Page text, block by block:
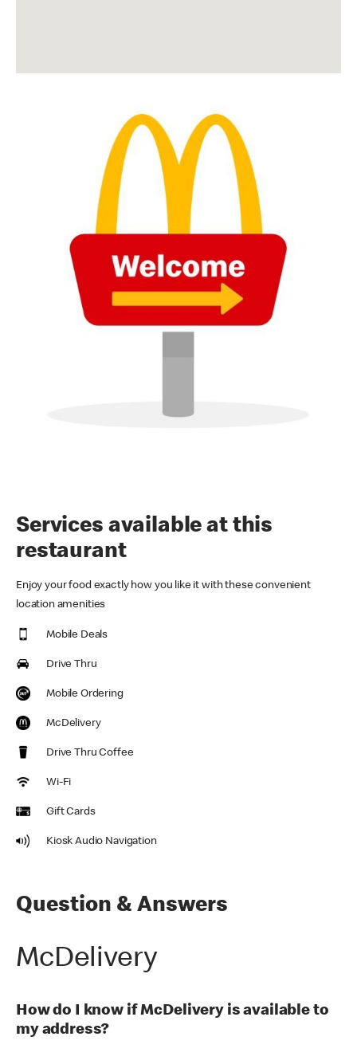
Services available at this
restaurant
Enjoy your food exactly how you like it with these convenient
location amenities
Mobile Deals
Drive Thru
Mobile Ordering
McDelivery
Drive Thru Coffee
Wi-Fi
Gift Cards
Kiosk Audio Navigation
Question & Answers
McDelivery
How do I know if McDelivery is available to
my address?